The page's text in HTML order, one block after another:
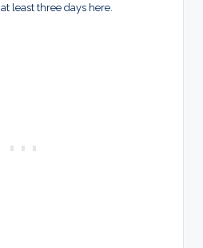
least three days here.